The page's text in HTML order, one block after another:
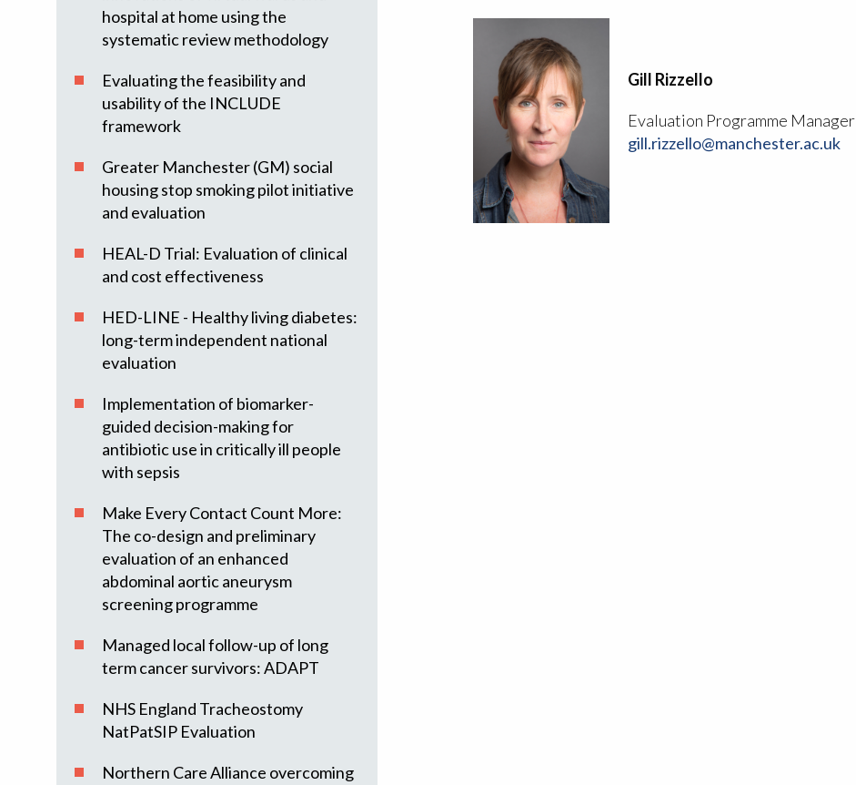
hospital at home using the
systematic review methodology
Evaluating the feasibility and
usability of the INCLUDE
framework
Greater Manchester (GM) social
housing stop smoking pilot initiative
and evaluation
HEAL-D Trial: Evaluation of clinical
and cost effectiveness
HED-LINE - Healthy living diabetes:
long-term independent national
evaluation
Implementation of biomarker-
guided decision-making for
antibiotic use in critically ill people
with sepsis
Make Every Contact Count More:
The co-design and preliminary
evaluation of an enhanced
abdominal aortic aneurysm
screening programme
Managed local follow-up of long
term cancer survivors: ADAPT
NHS England Tracheostomy
NatPatSIP Evaluation
Northern Care Alliance overcoming
Gill Rizzello
Evaluation Programme Manager
gill.rizzello@manchester.ac.uk